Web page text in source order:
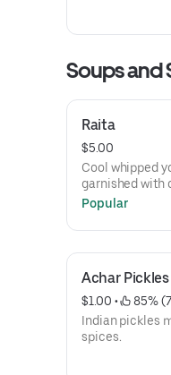
Soups and
Raita
$5.00
Cool whipped
garnished with
Popular
Achar Pickles
$1.00 •
85%
Indian pickles
spices.